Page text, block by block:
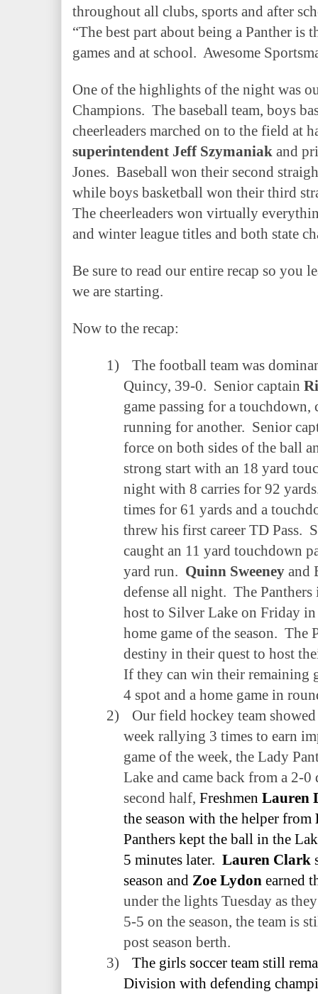
throughout all clubs, sports and after
“The best part about being a Panther is
games and at school. Awesome
One of the highlights of the night was
Champions. The baseball team, boys
cheerleaders marched on to the field at
superintendent Jeff Szymaniak and
Jones. Baseball won their second
while boys basketball won their third
The cheerleaders won virtually
and winter league titles and both state
Be sure to read our entire recap so you
we are starting.
Now to the recap:
1)
The football team was
Quincy, 39-0. Senior captain
game passing for a touchdown,
running for another. Senior
force on both sides of the ball
strong start with an 18 yard
night with 8 carries for 92
times for 61 yards and a
threw his first career TD Pass.
caught an 11 yard touchdown
yard run. Quinn Sweeney and
defense all night. The
host to Silver Lake on Friday
home game of the season. The
destiny in their quest to host
If they can win their remaining
4 spot and a home game in
2)
Our field hockey team
week rallying 3 times to earn
game of the week, the Lady
Lake and came back from a 2-0
second half, Freshmen Lauren
the season with the helper from
Panthers kept the ball in the
5 minutes later. Lauren Clark
season and Zoe Lydon earned
under the lights Tuesday as
5-5 on the season, the team is
post season berth.
3)
The girls soccer team still
Division with defending